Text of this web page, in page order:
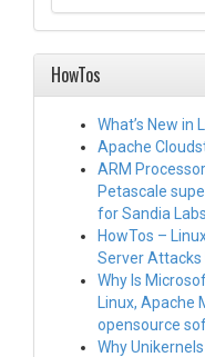
HowTos
What’s New in
Apache
ARM
Petascale
for Sandia Labs.
HowTos –
Server Attacks
Why Is
Linux, Apache
opensource
Why